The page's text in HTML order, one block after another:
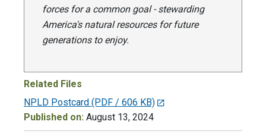
forces for a common goal - stewarding
America's natural resources for future
generations to enjoy.
Related Files
NPLD Postcard (PDF / 606 KB)
Published on: August 13, 2024